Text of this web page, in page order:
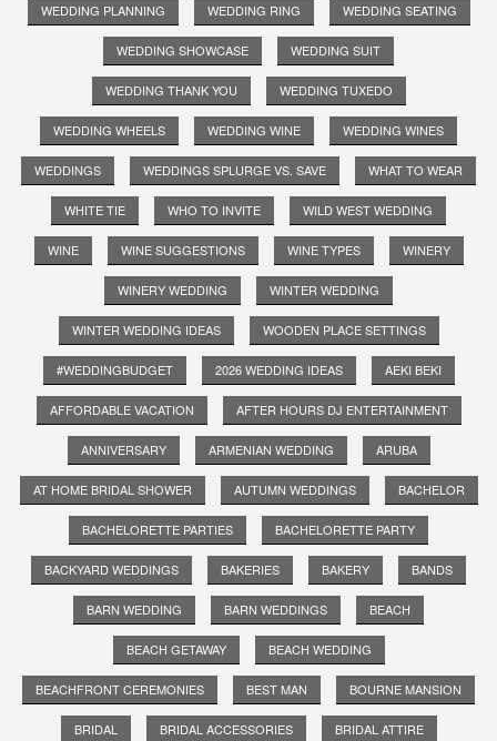
WEDDING PLANNING WEDDING RING WEDDING SEATING
WEDDING SHOWCASE WEDDING SUIT
WEDDING THANK YOU WEDDING TUXEDO
WEDDING WHEELS WEDDING WINE WEDDING WINES
WEDDINGS WEDDINGS SPLURGE VS. SAVE WHAT TO WEAR
WHITE TIE WHO TO INVITE WILD WEST WEDDING
WINE WINE SUGGESTIONS WINE TYPES WINERY
WINERY WEDDING WINTER WEDDING
WINTER WEDDING IDEAS WOODEN PLACE SETTINGS
#WEDDINGBUDGET 2026 WEDDING IDEAS AEKI BEKI
AFFORDABLE VACATION AFTER HOURS DJ ENTERTAINMENT
ANNIVERSARY ARMENIAN WEDDING ARUBA
AT HOME BRIDAL SHOWER AUTUMN WEDDINGS BACHELOR
BACHELORETTE PARTIES BACHELORETTE PARTY
BACKYARD WEDDINGS BAKERIES BAKERY BANDS
BARN WEDDING BARN WEDDINGS BEACH
BEACH GETAWAY BEACH WEDDING
BEACHFRONT CEREMONIES BEST MAN BOURNE MANSION
BRIDAL BRIDAL ACCESSORIES BRIDAL ATTIRE